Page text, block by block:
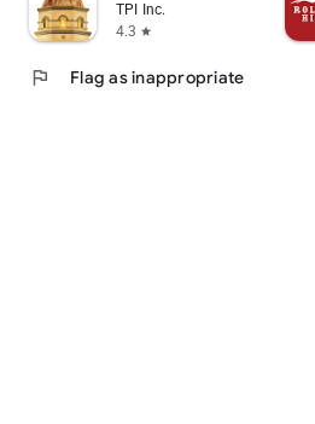
TPI Inc.
4.3 star
flag Flag as inappropriate